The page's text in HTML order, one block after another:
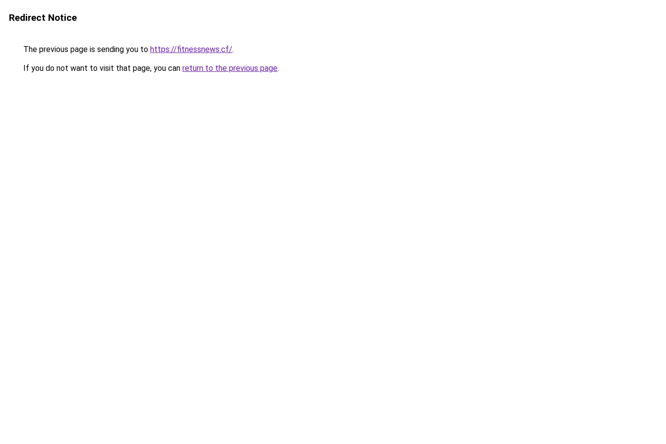
Redirect Notice
The previous page is sending you to https://fitnessnews.cf/.
If you do not want to visit that page, you can return to the previous page.